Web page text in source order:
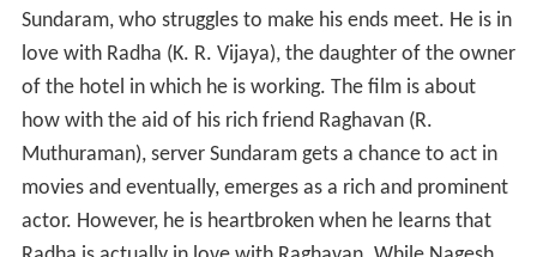
Sundaram, who struggles to make his ends meet. He is in
love with Radha (K. R. Vijaya), the daughter of the owner
of the hotel in which he is working. The film is about
how with the aid of his rich friend Raghavan (R.
Muthuraman), server Sundaram gets a chance to act in
movies and eventually, emerges as a rich and prominent
actor. However, he is heartbroken when he learns that